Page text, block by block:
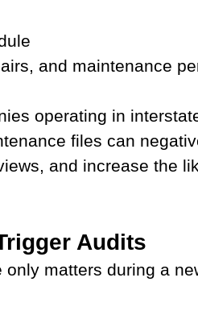
and maintenance
operating in
files can
and increase the
Audits
matters during a